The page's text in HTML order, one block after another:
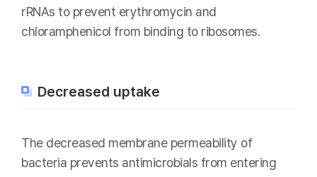
rRNAs to prevent erythromycin and
chloramphenicol from binding to ribosomes.
Decreased uptake
The decreased membrane permeability of
bacteria prevents antimicrobials from entering